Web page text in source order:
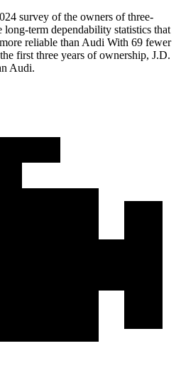
survey of the owners of three-
term dependability statistics that
reliable than Audi With 69 fewer
first three years of ownership, J.D.
Audi.